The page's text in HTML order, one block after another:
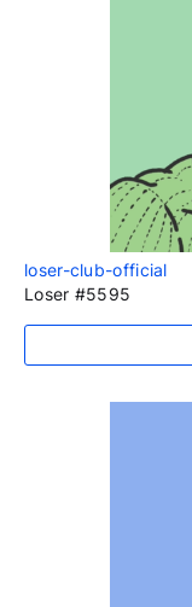
loser-club-official
Loser #5595